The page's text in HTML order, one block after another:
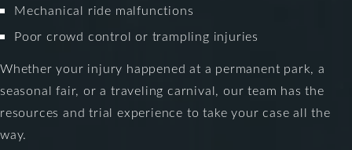
Mechanical ride malfunctions
Poor crowd control or trampling injuries
Whether your injury happened at a permanent park, a
seasonal fair, or a traveling carnival, our team has the
resources and trial experience to take your case all the
way.